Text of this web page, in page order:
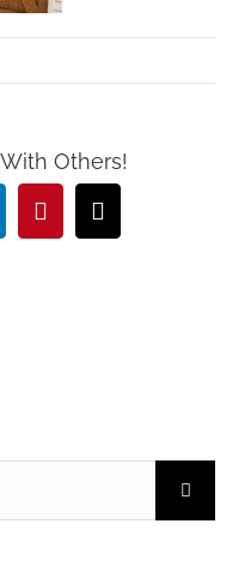
Others!
PinterestEmail